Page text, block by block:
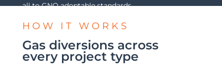
all to GNO adoptable standards
HOW IT WORKS
Gas diversions across
every project type